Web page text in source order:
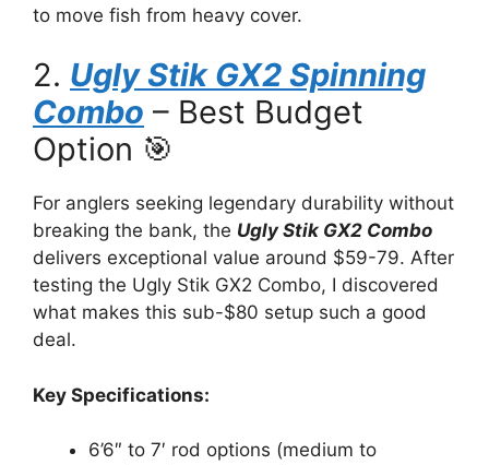
to move fish from heavy cover.
2. Ugly Stik GX2 Spinning
Combo – Best Budget
Option 🎯
For anglers seeking legendary durability without
breaking the bank, the Ugly Stik GX2 Combo
delivers exceptional value around $59-79. After
testing the Ugly Stik GX2 Combo, I discovered
what makes this sub-$80 setup such a good
deal.
Key Specifications:
6’6″ to 7′ rod options (medium to